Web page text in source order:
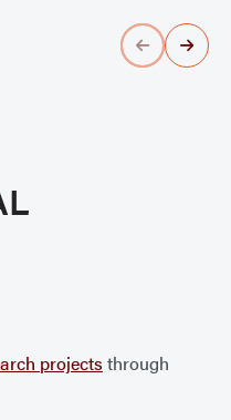
projects through